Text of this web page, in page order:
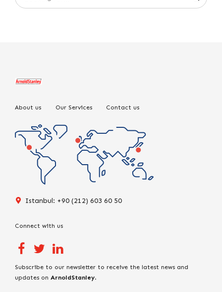
About us Our Services Contact us
Istanbul: +90 (212) 603 60 50
Connect with us
Subscribe to our newsletter to receive the latest news and
updates on ArnoldStanley.